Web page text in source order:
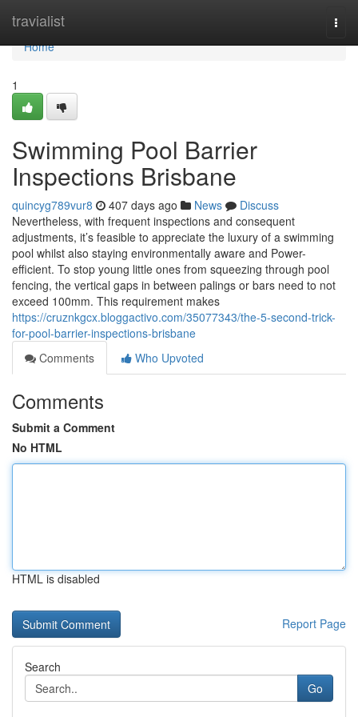
travialist
Home
Home
1
Swimming Pool Barrier
Inspections Brisbane
quincyg789vur8 407 days ago News
Discuss
Nevertheless, with frequent inspections and consequent
adjustments, it’s feasible to appreciate the luxury of a swimming
pool whilst also staying environmentally aware and Power-
efficient. To stop young little ones from squeezing through pool
fencing, the vertical gaps in between palings or bars need to not
exceed 100mm. This requirement makes
https://cruznkgcx.bloggactivo.com/35077343/the-5-second-trick-
for-pool-barrier-inspections-brisbane
Comments
Who Upvoted
Comments
Submit a Comment
No HTML
HTML is disabled
Report Page
Search
Go